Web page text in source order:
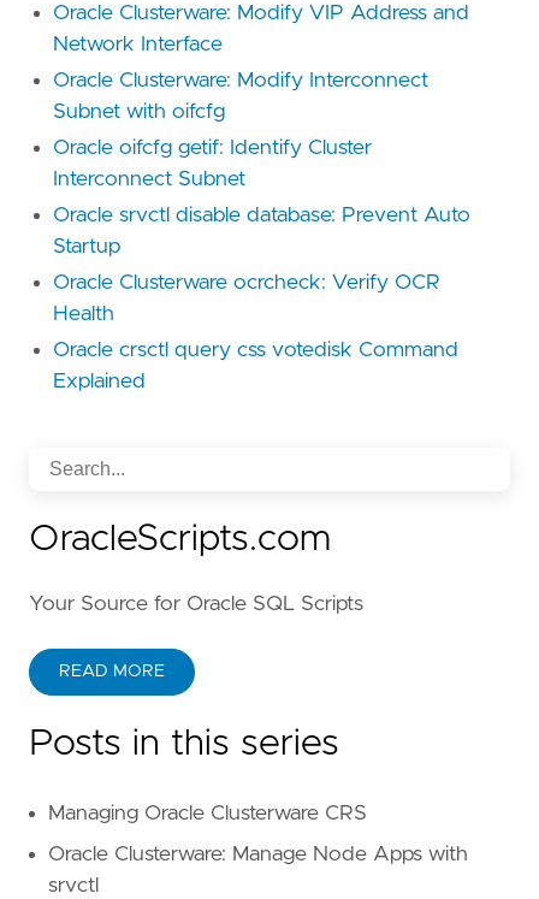
Oracle Clusterware: Modify VIP Address and
Network Interface
Oracle Clusterware: Modify Interconnect
Subnet with oifcfg
Oracle oifcfg getif: Identify Cluster
Interconnect Subnet
Oracle srvctl disable database: Prevent Auto
Startup
Oracle Clusterware ocrcheck: Verify OCR
Health
Oracle crsctl query css votedisk Command
Explained
OracleScripts.com
Your Source for Oracle SQL Scripts
READ MORE
Posts in this series
Managing Oracle Clusterware CRS
Oracle Clusterware: Manage Node Apps with
srvctl